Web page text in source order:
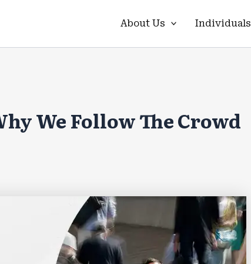
About Us Individuals
We Follow The Crowd